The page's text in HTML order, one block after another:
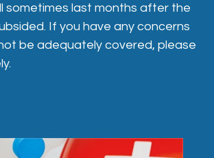
sometimes last months after the
If you have any concerns
be adequately covered, please